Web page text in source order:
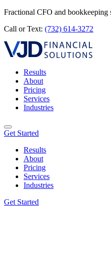
Fractional CFO and bookkeeping
Call or Text: (732) 614-3272
Results
About
Pricing
Services
Industries
Get Started
Results
About
Pricing
Services
Industries
Get Started